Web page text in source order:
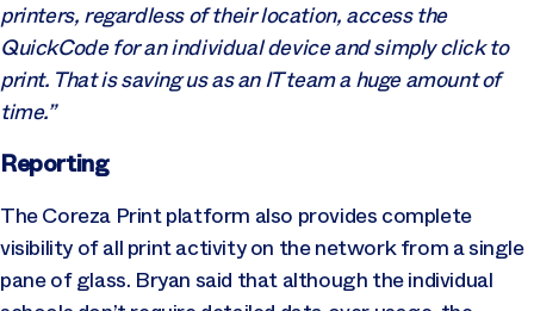
printers, regardless of their location, access the
QuickCode for an individual device and simply click to
print. That is saving us as an IT team a huge amount of
time.”
Reporting
The Coreza Print platform also provides complete
visibility of all print activity on the network from a single
pane of glass. Bryan said that although the individual